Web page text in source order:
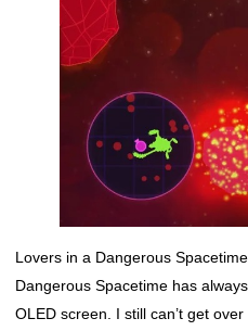
Lovers in a Dangerous
Dangerous Spacetime has
OLED screen. I still can’t get